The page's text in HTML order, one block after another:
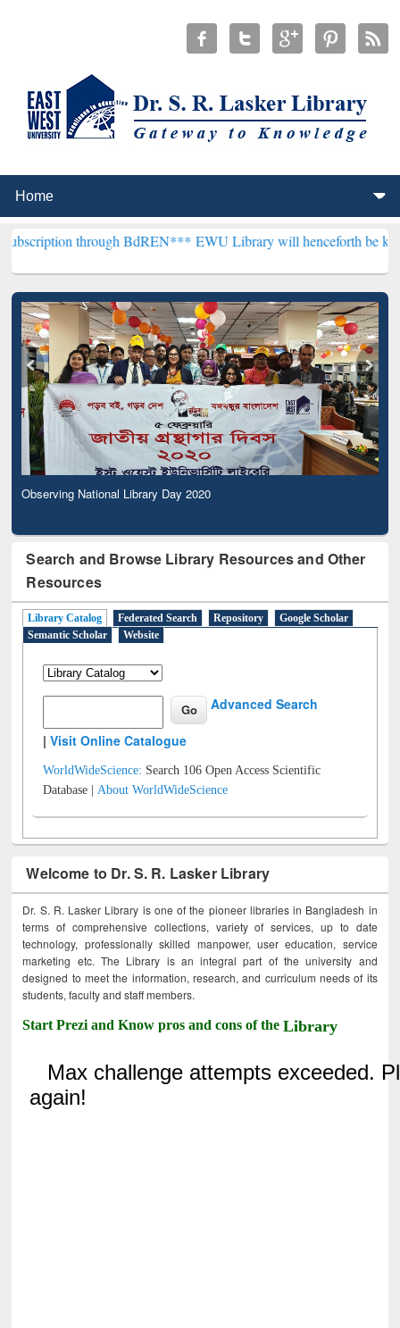
through BdREN***EWU Library will henceforth be known as the
Observing National Library Day 2020
Search and Browse Library Resources and Other
Resources
Library Catalog Federated Search Repository
Google Scholar
Semantic Scholar
Website
Advanced Search
|Visit Online Catalogue
WorldWideScience: Search 106 Open Access Scientific
Database |About WorldWideScience
Welcome to Dr. S. R. Lasker Library
Dr. S. R. Lasker Library is one of the pioneer libraries in Bangladesh in
terms of comprehensive collections, variety of services, up to date
technology, professionally skilled manpower, user education, service
marketing etc. The Library is an integral part of the university and
designed to meet the information, research, and curriculum needs of its
students, faculty and staff members.
Start Prezi and Know pros and cons of theLibrary